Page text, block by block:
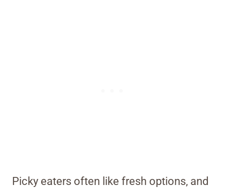
Picky eaters often like fresh options, and